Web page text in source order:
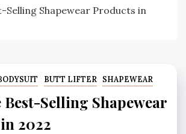
Selling Shapewear Products in
BUTT LIFTER SHAPEWEAR
Best-Selling Shapewear
2022